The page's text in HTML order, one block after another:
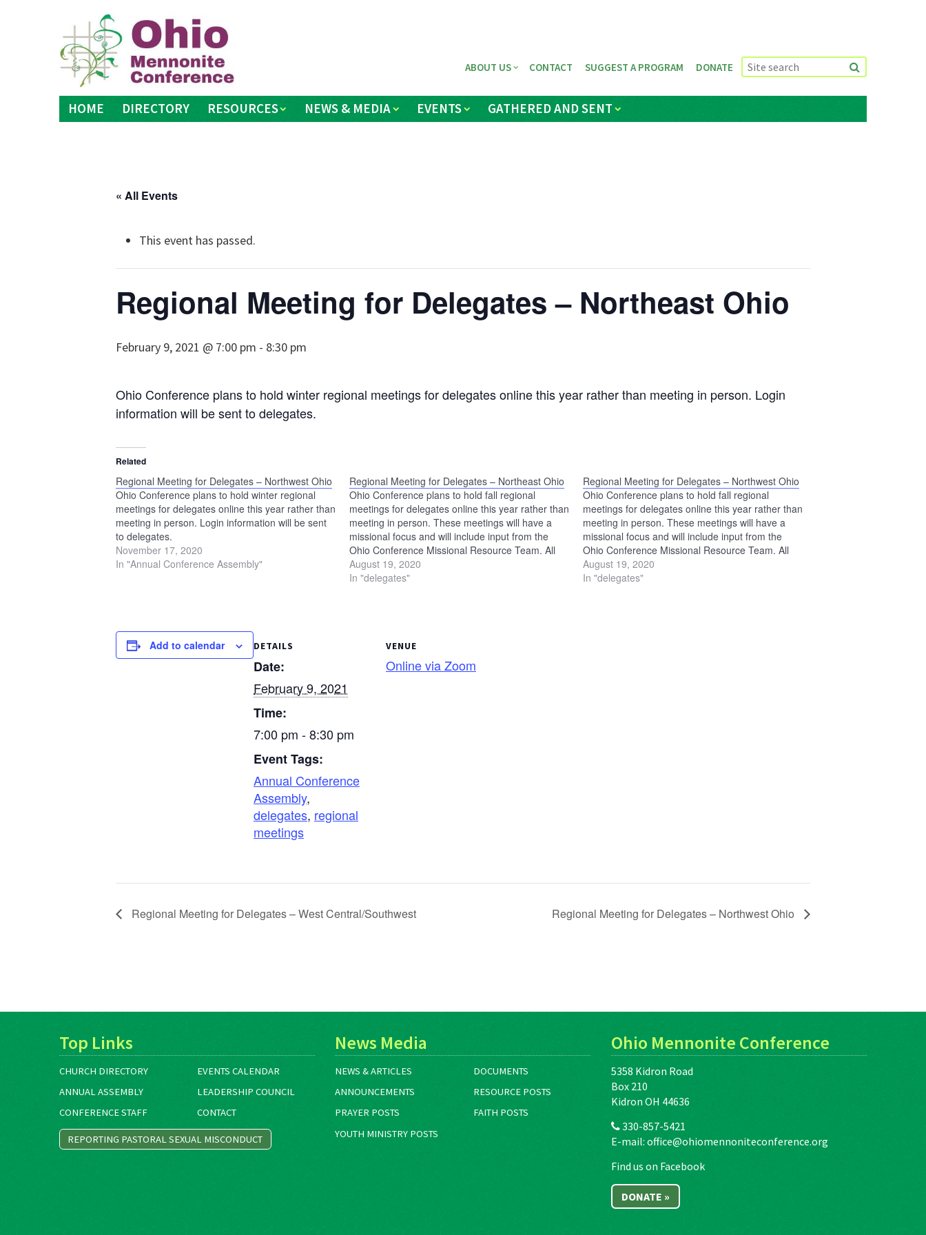
HOME DIRECTORY RESOURCES NEWS & MEDIA EVENTS GATHERED AND SENT
ABOUT US CONTACT SUGGEST A PROGRAM DONATE
« All Events
This event has passed.
Regional Meeting for Delegates – Northeast Ohio
February 9, 2021 @ 7:00 pm - 8:30 pm
Ohio Conference plans to hold winter regional meetings for delegates online this year rather than meeting in person. Login
information will be sent to delegates.
Related
Regional Meeting for Delegates – Northwest Ohio
Ohio Conference plans to hold winter regional
meetings for delegates online this year rather than
meeting in person. Login information will be sent
to delegates.
November 17, 2020
In "Annual Conference Assembly"
Regional Meeting for Delegates – Northeast Ohio
Ohio Conference plans to hold fall regional
meetings for delegates online this year rather than
meeting in person. These meetings will have a
missional focus and will include input from the
Ohio Conference Missional Resource Team. All
delegates to Annual Conference Assembly are
encouraged to participate. Login information for
August 19, 2020
In "delegates"
Regional Meeting for Delegates – Northwest Ohio
Ohio Conference plans to hold fall regional
meetings for delegates online this year rather than
meeting in person. These meetings will have a
missional focus and will include input from the
Ohio Conference Missional Resource Team. All
delegates to Annual Conference Assembly are
encouraged to participate. Login information for
August 19, 2020
In "delegates"
Add to calendar DETAILS
Date:
February 9, 2021
Time:
7:00 pm - 8:30 pm
Event Tags:
Annual Conference
Assembly,
delegates, regional
meetings
VENUE
Online via Zoom
Regional Meeting for Delegates – West Central/Southwest Regional Meeting for Delegates – Northwest Ohio
Top Links
CHURCH DIRECTORY
EVENTS CALENDAR
ANNUAL ASSEMBLY
LEADERSHIP COUNCIL
CONFERENCE STAFF
CONTACT
REPORTING PASTORAL SEXUAL MISCONDUCT
News Media
NEWS & ARTICLES
DOCUMENTS
ANNOUNCEMENTS
RESOURCE POSTS
PRAYER POSTS
FAITH POSTS
YOUTH MINISTRY POSTS
Ohio Mennonite Conference
5358 Kidron Road
Box 210
Kidron OH 44636
330-857-5421
E-mail:office@ohiomennoniteconference.org
Find us on Facebook
DONATE »